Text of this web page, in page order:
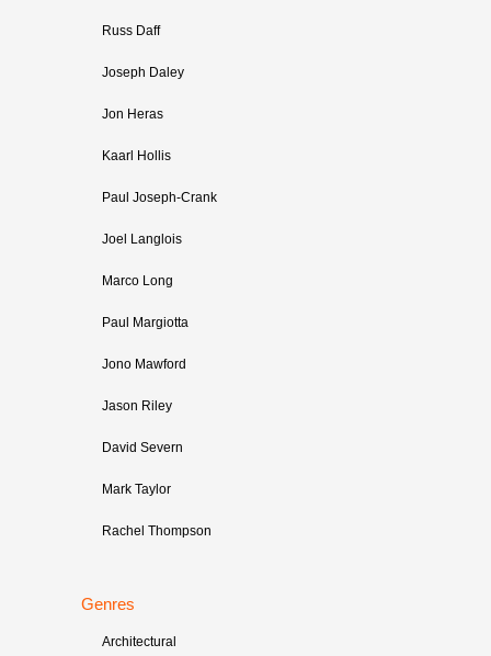
Russ Daff
Joseph Daley
Jon Heras
Kaarl Hollis
Paul Joseph-Crank
Joel Langlois
Marco Long
Paul Margiotta
Jono Mawford
Jason Riley
David Severn
Mark Taylor
Rachel Thompson
Genres
Architectural